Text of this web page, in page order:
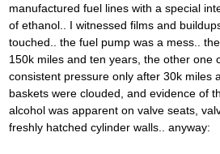
manufactured fuel lines with a special
of ethanol.. I witnessed films and
touched.. the fuel pump was a mess..
150k miles and ten years, the other one
consistent pressure only after 30k miles
baskets were clouded, and evidence of
alcohol was apparent on valve seats,
freshly hatched cylinder walls.. anyway: